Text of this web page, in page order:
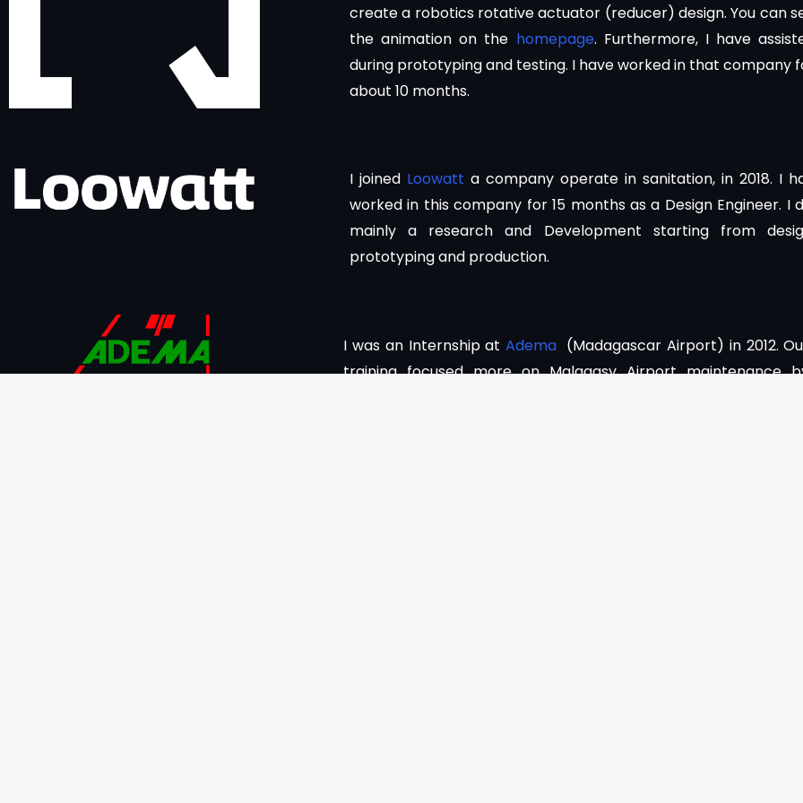
create a robotics rotative actuator (reducer) design. You can
the animation on the homepage. Furthermore, I have
during prototyping and testing. I have worked in that company
about 10 months.
I joined Loowatt a company operate in sanitation, in 2018. I
worked in this company for 15 months as a Design Engineer. I
mainly a research and Development starting from
prototyping and production.
I was an Internship at Adema(Madagascar Airport) in 2012.
training focused more on Malagasy Airport maintenance